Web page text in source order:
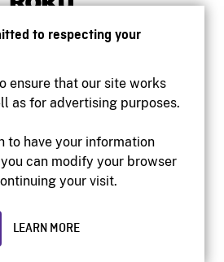
to respecting your
ensure that our site works
as for advertising purposes.
to have your information
can modify your browser
your visit.
LEARN MORE
Accessibility
website
Privacy
Film Board of Canada